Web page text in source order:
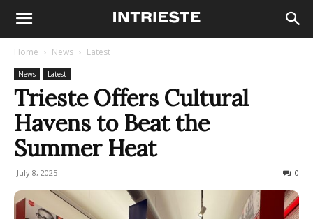
Home News Latest
News Latest
Trieste Offers Cultural
Havens to Beat the
Summer Heat
July 8, 2025 0